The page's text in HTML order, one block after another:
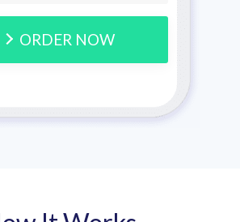
ORDER NOW